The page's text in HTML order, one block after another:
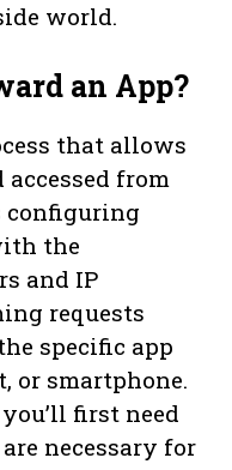
world.
an App?
that allows
accessed from
the
and IP
requests
specific app
or smartphone.
first need
necessary for